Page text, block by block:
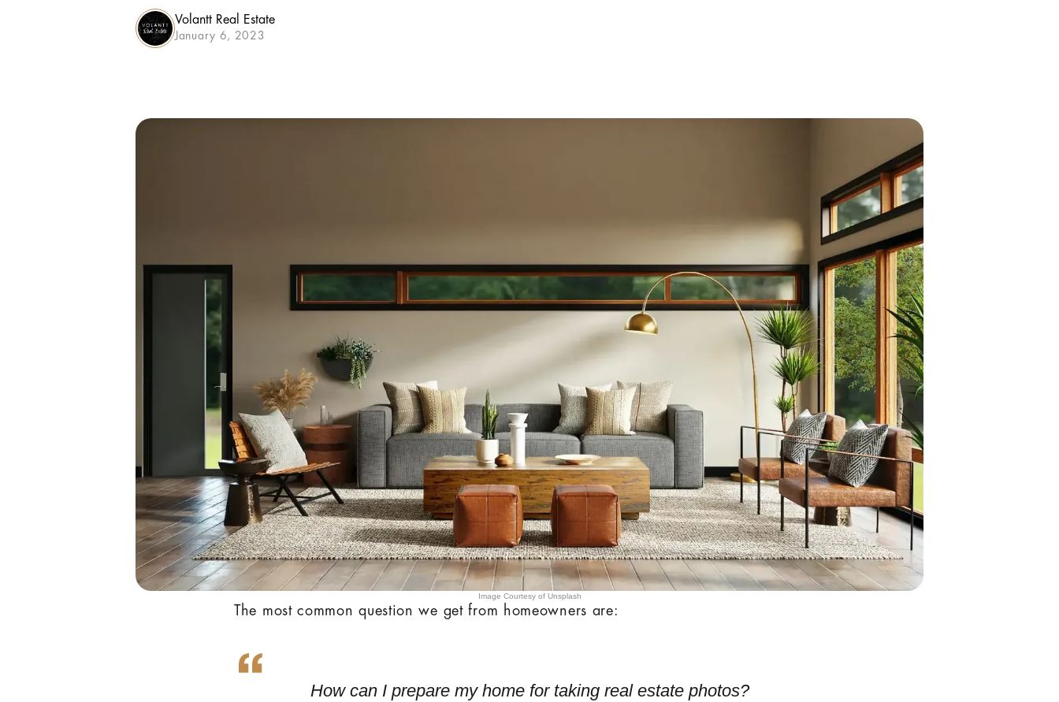
Volantt Real Estate
January 6, 2023
Image Courtesy of Unsplash
The most common question we get from homeowners are:
How can I prepare my home for taking real estate photos?